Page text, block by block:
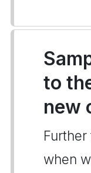
to
new
when